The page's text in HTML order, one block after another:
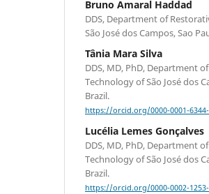
Bruno Amaral Haddad
DDS, Department of
São José dos Campos, Sao
Tânia Mara Silva
DDS, MD, PhD, Department
Technology of São José dos
Brazil.
https://orcid.org/0000-0001-
Lucélia Lemes Gonçalves
DDS, MD, PhD, Department
Technology of São José dos
Brazil.
https://orcid.org/0000-0002-